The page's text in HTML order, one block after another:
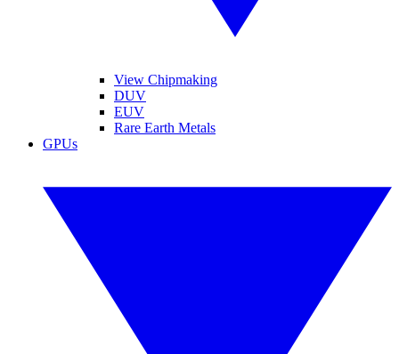
View Chipmaking
DUV
EUV
Rare Earth Metals
GPUs